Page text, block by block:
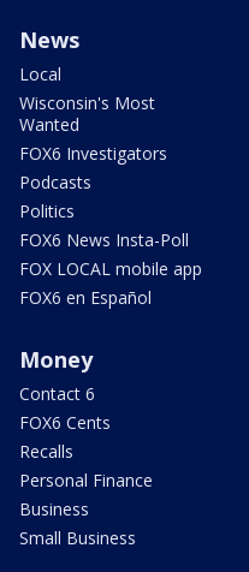
News
Local
Wisconsin's Most
Wanted
FOX6 Investigators
Podcasts
Politics
FOX6 News Insta-Poll
FOX LOCAL mobile app
FOX6 en Español
Money
Contact 6
FOX6 Cents
Recalls
Personal Finance
Business
Small Business